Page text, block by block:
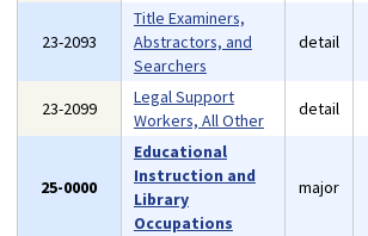
23-2093
Title Examiners,
Abstractors, and
Searchers
detail
23-2099
Legal Support
Workers, All Other
detail
25-0000
Educational
Instruction and
Library
Occupations
major